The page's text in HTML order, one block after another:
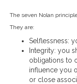
The seven Nolan
They are:
Selflessness:
Integrity: you
obligations to
influence you
or close